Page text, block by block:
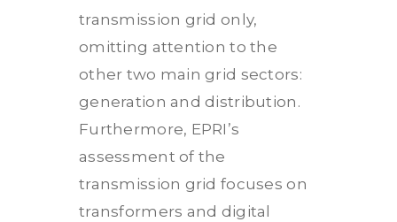
transmission grid only,
omitting attention to the
other two main grid sectors:
generation and distribution.
Furthermore, EPRI’s
assessment of the
transmission grid focuses on
transformers and digital